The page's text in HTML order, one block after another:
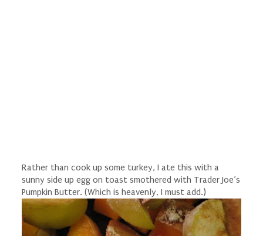
Rather than cook up some turkey, I ate this with a
sunny side up egg on toast smothered with Trader Joe’s
Pumpkin Butter. (Which is heavenly, I must add.)